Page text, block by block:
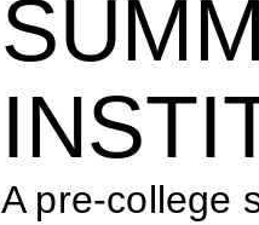
A pre-college